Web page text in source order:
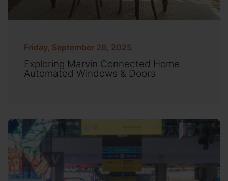
Friday, September 26, 2025
Exploring Marvin Connected Home
Automated Windows & Doors